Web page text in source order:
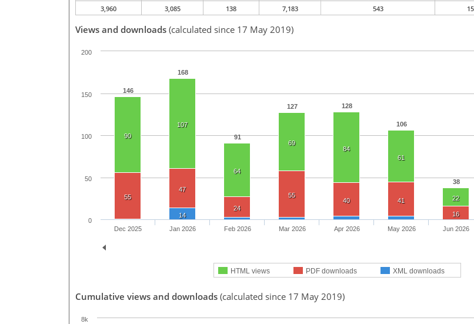
3,960
3,085 138 7,183 543
Views and downloads (calculated since 17 May 2019)
146
168
91
127 128
106
38
90
107
64
69
84
61
22
55
47
24
55
40
41
16
14
HTML views PDF downloads XML downloads
Dec 2025 Jan 2026 Feb 2026 Mar 2026 Apr 2026 May 2026 Jun 2026
0
50
100
150
200
Cumulative views and downloads (calculated since 17 May 2019)
8k